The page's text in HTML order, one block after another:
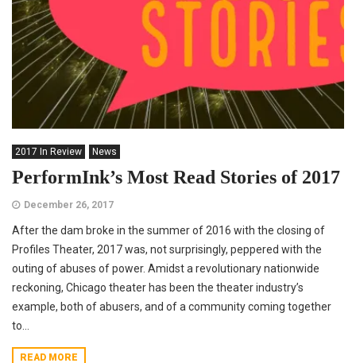
2017 In Review News
PerformInk’s Most Read Stories of 2017
December 26, 2017
After the dam broke in the summer of 2016 with the closing of
Profiles Theater, 2017 was, not surprisingly, peppered with the
outing of abuses of power. Amidst a revolutionary nationwide
reckoning, Chicago theater has been the theater industry’s
example, both of abusers, and of a community coming together
to...
READ MORE